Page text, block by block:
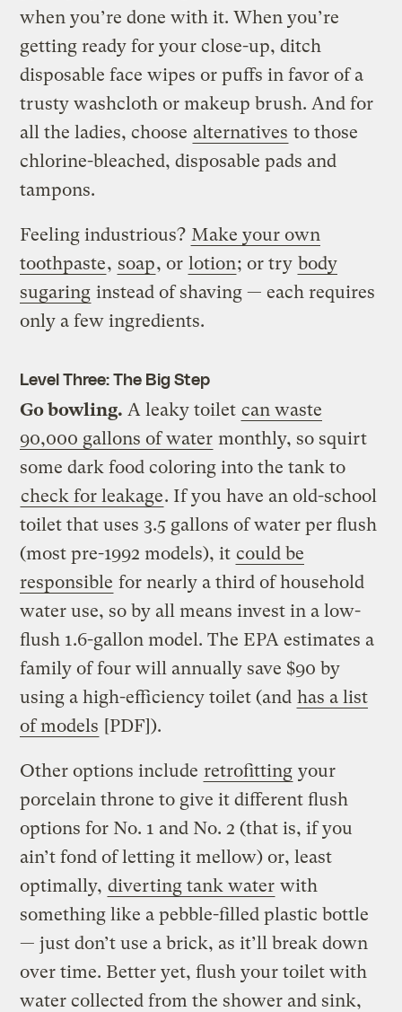
when you’re done with it. When you’re
getting ready for your close-up, ditch
disposable face wipes or puffs in favor of a
trusty washcloth or makeup brush. And for
all the ladies, choose alternatives to those
chlorine-bleached, disposable pads and
tampons.
Feeling industrious? Make your own
toothpaste, soap, or lotion; or try body
sugaring instead of shaving — each requires
only a few ingredients.
Level Three: The Big Step
Go bowling. A leaky toilet can waste
90,000 gallons of water monthly, so squirt
some dark food coloring into the tank to
check for leakage. If you have an old-school
toilet that uses 3.5 gallons of water per flush
(most pre-1992 models), it could be
responsible for nearly a third of household
water use, so by all means invest in a low-
flush 1.6-gallon model. The EPA estimates a
family of four will annually save $90 by
using a high-efficiency toilet (and has a list
of models [PDF]).
Other options include retrofitting your
porcelain throne to give it different flush
options for No. 1 and No. 2 (that is, if you
ain’t fond of letting it mellow) or, least
optimally, diverting tank water with
something like a pebble-filled plastic bottle
— just don’t use a brick, as it’ll break down
over time. Better yet, flush your toilet with
water collected from the shower and sink,